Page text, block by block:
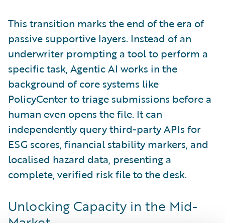
This transition marks the end of the era of
passive supportive layers. Instead of an
underwriter prompting a tool to perform a
specific task, Agentic AI works in the
background of core systems like
PolicyCenter to triage submissions before a
human even opens the file. It can
independently query third-party APIs for
ESG scores, financial stability markers, and
localised hazard data, presenting a
complete, verified risk file to the desk.
Unlocking Capacity in the Mid-